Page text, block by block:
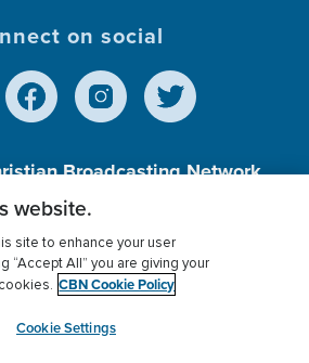
on social
Broadcasting Network,
501 (c)(3) Charitable
Privacy Policy
Donor Privacy
Settings
myCBN
website.
site to enhance your user
“Accept All” you are giving your
CBN Cookie Policy
Cookie Settings